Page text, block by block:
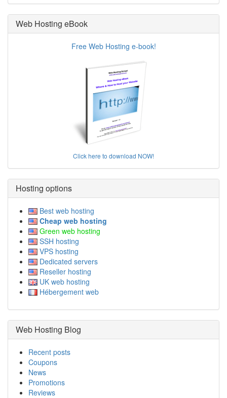
Web Hosting eBook
Free Web Hosting e-book!
Click here to download NOW!
Hosting options
Best web hosting
Cheap web hosting
Green web hosting
SSH hosting
VPS hosting
Dedicated servers
Reseller hosting
UK web hosting
Hébergement web
Web Hosting Blog
Recent posts
Coupons
News
Promotions
Reviews